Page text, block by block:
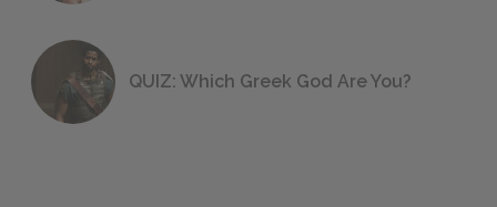
QUIZ: Which Greek God Are You?